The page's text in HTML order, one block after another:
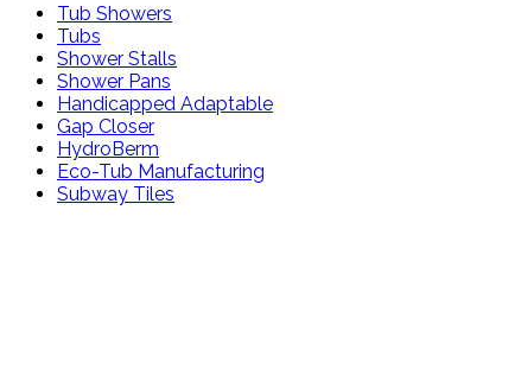
Tub Showers
Tubs
Shower Stalls
Shower Pans
Handicapped Adaptable
Gap Closer
HydroBerm
Eco-Tub Manufacturing
Subway Tiles